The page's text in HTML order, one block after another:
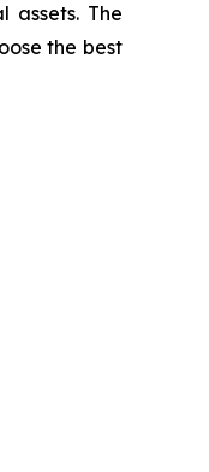
assets. The
the best